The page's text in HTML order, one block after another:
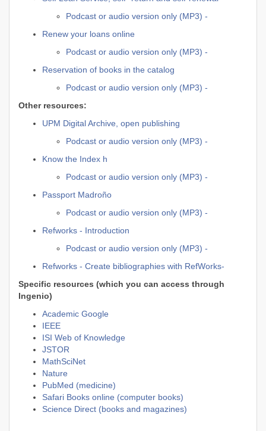
Podcast or audio version only (MP3) -
Renew your loans online
Podcast or audio version only (MP3) -
Reservation of books in the catalog
Podcast or audio version only (MP3) -
Other resources:
UPM Digital Archive, open publishing
Podcast or audio version only (MP3) -
Know the Index h
Podcast or audio version only (MP3) -
Passport Madroño
Podcast or audio version only (MP3) -
Refworks - Introduction
Podcast or audio version only (MP3) -
Refworks - Create bibliographies with RefWorks-
Specific resources (which you can access through
Ingenio)
Academic Google
IEEE
ISI Web of Knowledge
JSTOR
MathSciNet
Nature
PubMed (medicine)
Safari Books online (computer books)
Science Direct (books and magazines)